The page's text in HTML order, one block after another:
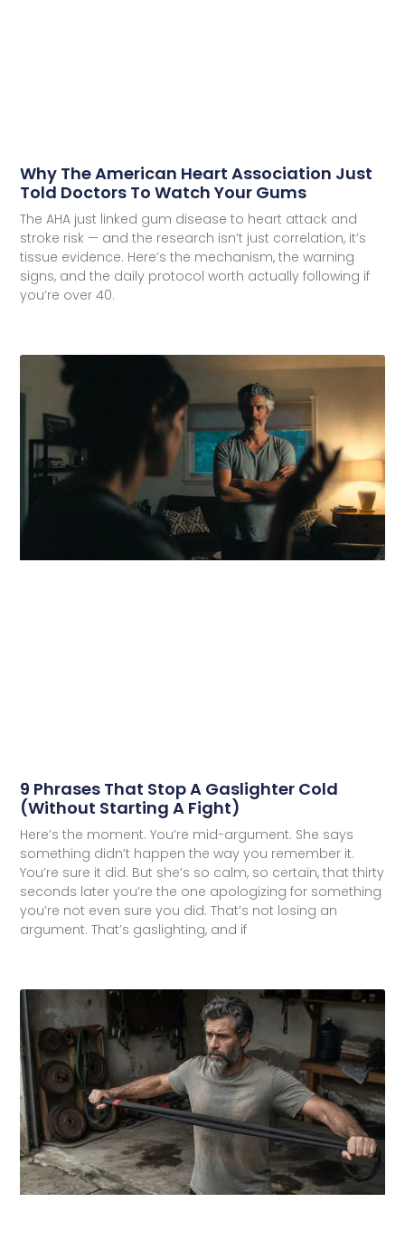
Why The American Heart Association Just
Told Doctors To Watch Your Gums
The AHA just linked gum disease to heart attack and
stroke risk — and the research isn’t just correlation, it’s
tissue evidence. Here’s the mechanism, the warning
signs, and the daily protocol worth actually following if
you’re over 40.
9 Phrases That Stop A Gaslighter Cold
(Without Starting A Fight)
Here’s the moment. You’re mid-argument. She says
something didn’t happen the way you remember it.
You’re sure it did. But she’s so calm, so certain, that thirty
seconds later you’re the one apologizing for something
you’re not even sure you did. That’s not losing an
argument. That’s gaslighting, and if